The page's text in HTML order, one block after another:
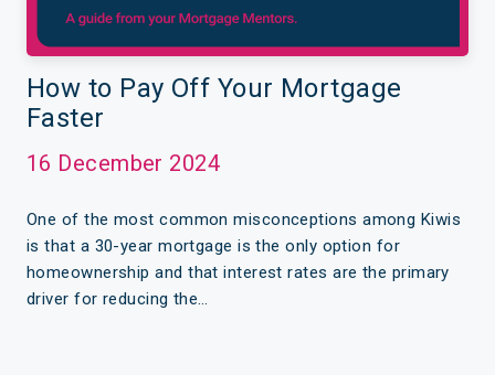
How to Pay Off Your Mortgage
Faster
16 December 2024
One of the most common misconceptions among Kiwis
is that a 30-year mortgage is the only option for
homeownership and that interest rates are the primary
driver for reducing the…